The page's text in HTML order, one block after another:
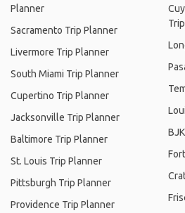
Planner
Sacramento Trip Planner
Livermore Trip Planner
South Miami Trip Planner
Cupertino Trip Planner
Jacksonville Trip Planner
Baltimore Trip Planner
St. Louis Trip Planner
Pittsburgh Trip Planner
Providence Trip Planner